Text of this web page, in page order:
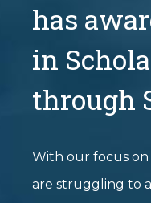
has
in
through
With our focus
are struggling to